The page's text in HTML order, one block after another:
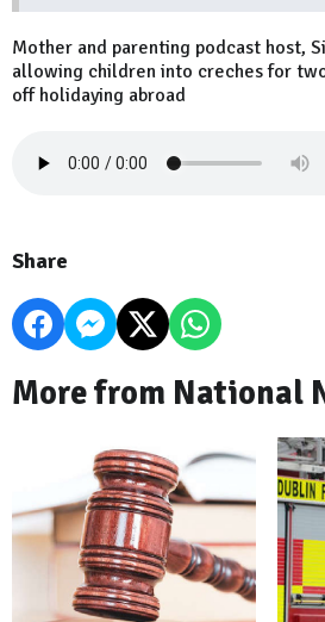
Mother and parenting podcast host,
allowing children into creches for
off holidaying abroad
Share
More from National